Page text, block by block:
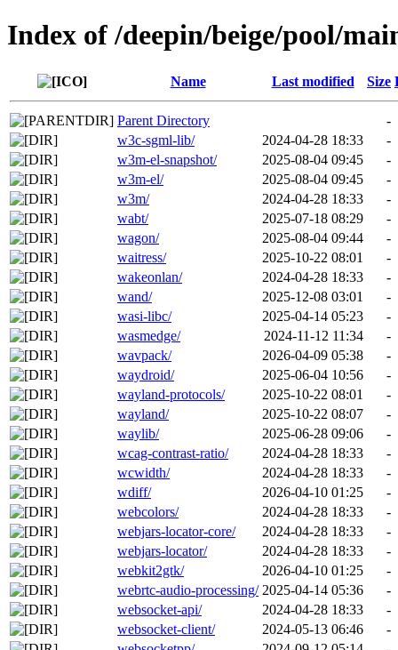
Index of /deepin/beige/pool/
Name Last modified Size
Parent Directory
-
w3c-sgml-lib/
2024-04-28 18:33
-
w3m-el-snapshot/
2025-08-04 09:45
-
w3m-el/
2025-08-04 09:45
-
w3m/
2024-04-28 18:33
-
wabt/
2025-07-18 08:29
-
wagon/
2025-08-04 09:44
-
waitress/
2025-10-22 08:01
-
wakeonlan/
2024-04-28 18:33
-
wand/
2025-12-08 03:01
-
wasi-libc/
2025-04-14 05:23
-
wasmedge/
2024-11-12 11:34
-
wavpack/
2026-04-09 05:38
-
waydroid/
2025-06-04 10:56
-
wayland-protocols/
2025-10-22 08:01
-
wayland/
2025-10-22 08:07
-
waylib/
2025-06-28 09:06
-
wcag-contrast-ratio/
2024-04-28 18:33
-
wcwidth/
2024-04-28 18:33
-
wdiff/
2026-04-10 01:25
-
webcolors/
2024-04-28 18:33
-
webjars-locator-core/
2024-04-28 18:33
-
webjars-locator/
2024-04-28 18:33
-
webkit2gtk/
2026-04-10 01:25
-
webrtc-audio-processing/ 2025-04-14 05:36
-
websocket-api/
2024-04-28 18:33
-
websocket-client/
2024-05-13 06:46
-